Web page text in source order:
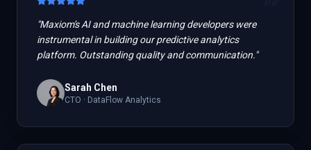
"Maxiom's AI and machine learning developers were
instrumental in building our predictive analytics
platform. Outstanding quality and communication."
Sarah Chen
CTO · DataFlow Analytics